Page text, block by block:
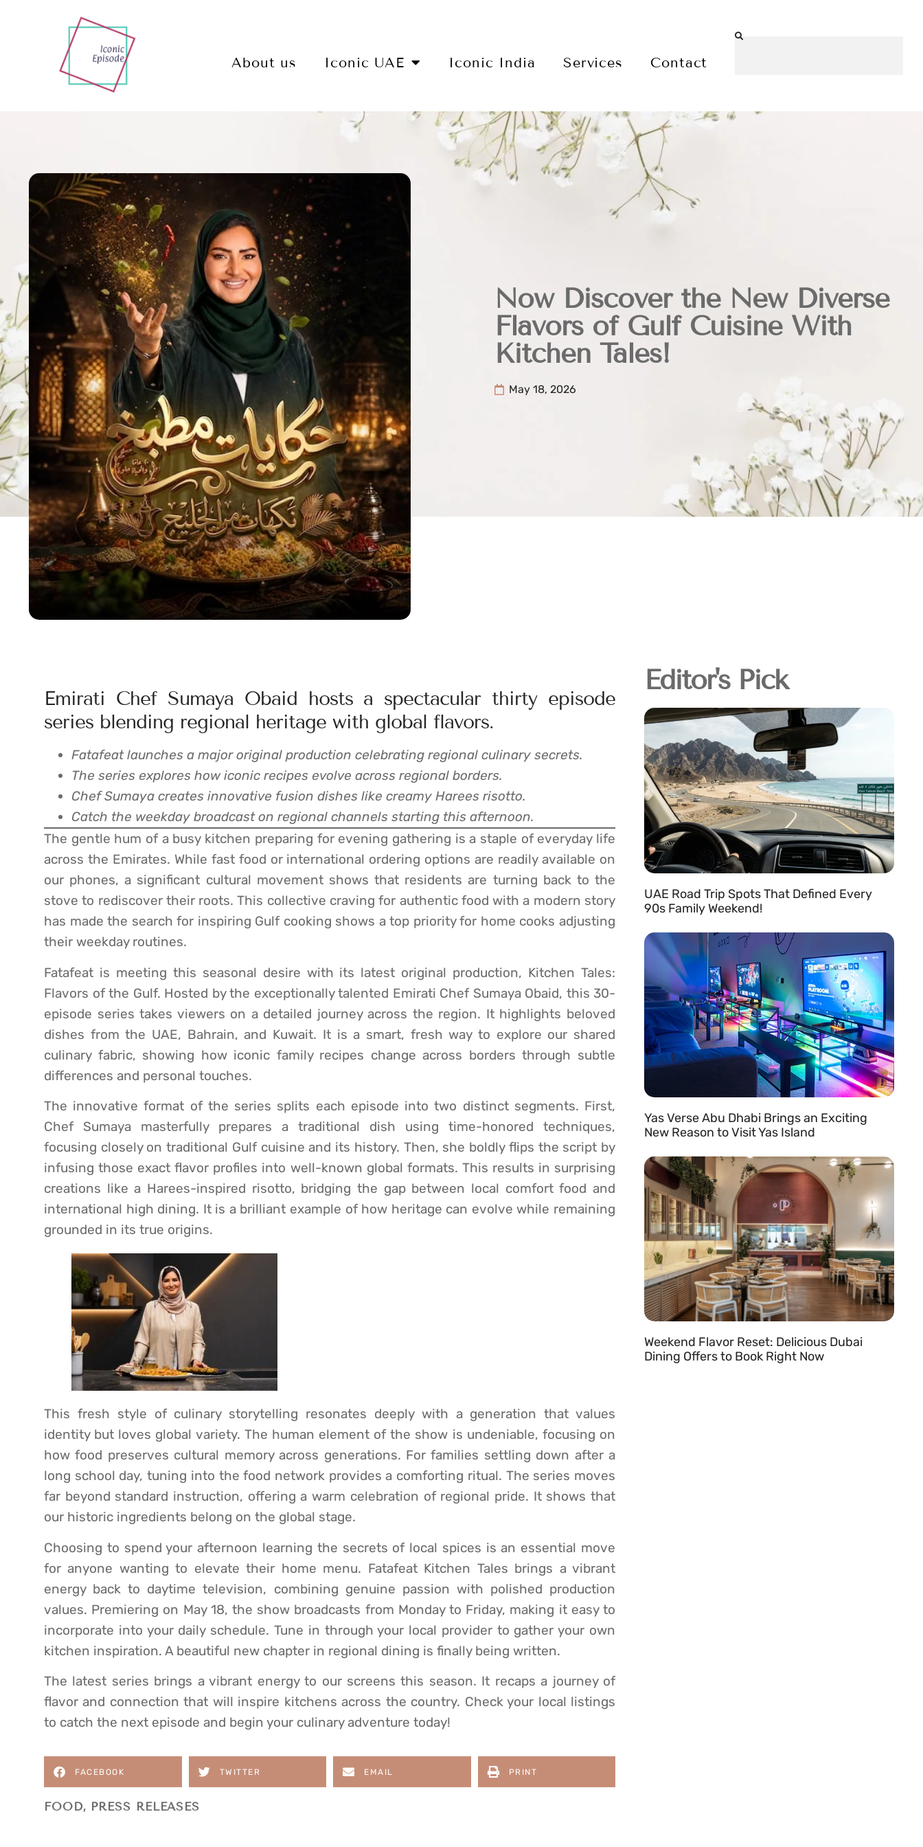
About us Iconic UAE Iconic India Services Contact
Now Discover the New Diverse
Flavors of Gulf Cuisine With
Kitchen Tales!
May 18, 2026
Emirati Chef Sumaya Obaid hosts a spectacular thirty episode
series blending regional heritage with global flavors.
Fatafeat launches a major original production celebrating regional culinary secrets.
The series explores how iconic recipes evolve across regional borders.
Chef Sumaya creates innovative fusion dishes like creamy Harees risotto.
Catch the weekday broadcast on regional channels starting this afternoon.
The gentle hum of a busy kitchen preparing for evening gathering is a staple of everyday life
across the Emirates. While fast food or international ordering options are readily available on
our phones, a significant cultural movement shows that residents are turning back to the
stove to rediscover their roots. This collective craving for authentic food with a modern story
has made the search for inspiring Gulf cooking shows a top priority for home cooks adjusting
their weekday routines.
Fatafeat is meeting this seasonal desire with its latest original production, Kitchen Tales:
Flavors of the Gulf. Hosted by the exceptionally talented Emirati Chef Sumaya Obaid, this 30-
episode series takes viewers on a detailed journey across the region. It highlights beloved
dishes from the UAE, Bahrain, and Kuwait. It is a smart, fresh way to explore our shared
culinary fabric, showing how iconic family recipes change across borders through subtle
differences and personal touches.
The innovative format of the series splits each episode into two distinct segments. First,
Chef Sumaya masterfully prepares a traditional dish using time-honored techniques,
focusing closely on traditional Gulf cuisine and its history. Then, she boldly flips the script by
infusing those exact flavor profiles into well-known global formats. This results in surprising
creations like a Harees-inspired risotto, bridging the gap between local comfort food and
international high dining. It is a brilliant example of how heritage can evolve while remaining
grounded in its true origins.
This fresh style of culinary storytelling resonates deeply with a generation that values
identity but loves global variety. The human element of the show is undeniable, focusing on
how food preserves cultural memory across generations. For families settling down after a
long school day, tuning into the food network provides a comforting ritual. The series moves
far beyond standard instruction, offering a warm celebration of regional pride. It shows that
our historic ingredients belong on the global stage.
Choosing to spend your afternoon learning the secrets of local spices is an essential move
for anyone wanting to elevate their home menu. Fatafeat Kitchen Tales brings a vibrant
energy back to daytime television, combining genuine passion with polished production
values. Premiering on May 18, the show broadcasts from Monday to Friday, making it easy to
incorporate into your daily schedule. Tune in through your local provider to gather your own
kitchen inspiration. A beautiful new chapter in regional dining is finally being written.
The latest series brings a vibrant energy to our screens this season. It recaps a journey of
flavor and connection that will inspire kitchens across the country. Check your local listings
to catch the next episode and begin your culinary adventure today!
FACEBOOK TWITTER EMAIL PRINT
FOOD, PRESS RELEASES
Editor's Pick
UAE Road Trip Spots That Defined Every
90s Family Weekend!
Yas Verse Abu Dhabi Brings an Exciting
New Reason to Visit Yas Island
Weekend Flavor Reset: Delicious Dubai
Dining Offers to Book Right Now